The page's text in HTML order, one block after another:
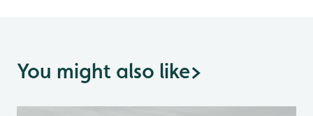
You might also like>